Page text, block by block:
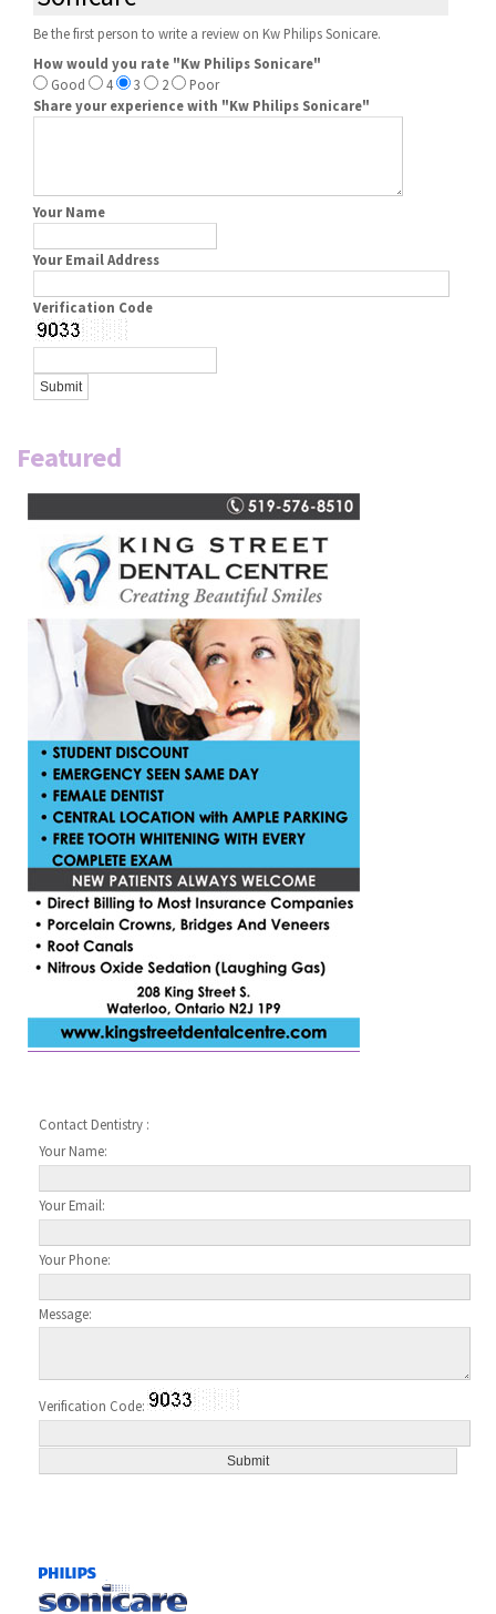
Be the first person to write a review on Kw Philips Sonicare.
How would you rate "Kw Philips Sonicare"
Good
4 3 2
Poor
Share your experience with "Kw Philips Sonicare"
Your Name
Your Email Address
Verification Code
Featured
Contact Dentistry :
Your Name:
Your Email:
Your Phone:
Message:
Verification Code: